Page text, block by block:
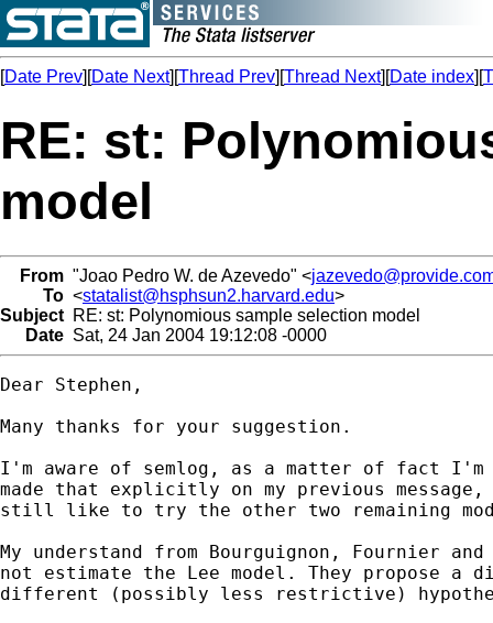
[Date Prev][Date Next][Thread Prev][Thread Next][Date index][
RE: st:
model
From "Joao Pedro W. de Azevedo" <
To <statalist@hsphsun2.harvard.edu>
Subject RE: st: Polynomious sample selection model
Date Sat, 24 Jan 2004 19:12:08 -0000
Dear Stephen,
Many thanks for your suggestion.
I'm aware of semlog, as a matter of fact
made that explicitly on my previous
still like to try the other two remaining
My understand from Bourguignon, Fournier
not estimate the Lee model. They propose a
different (possibly less restrictive)